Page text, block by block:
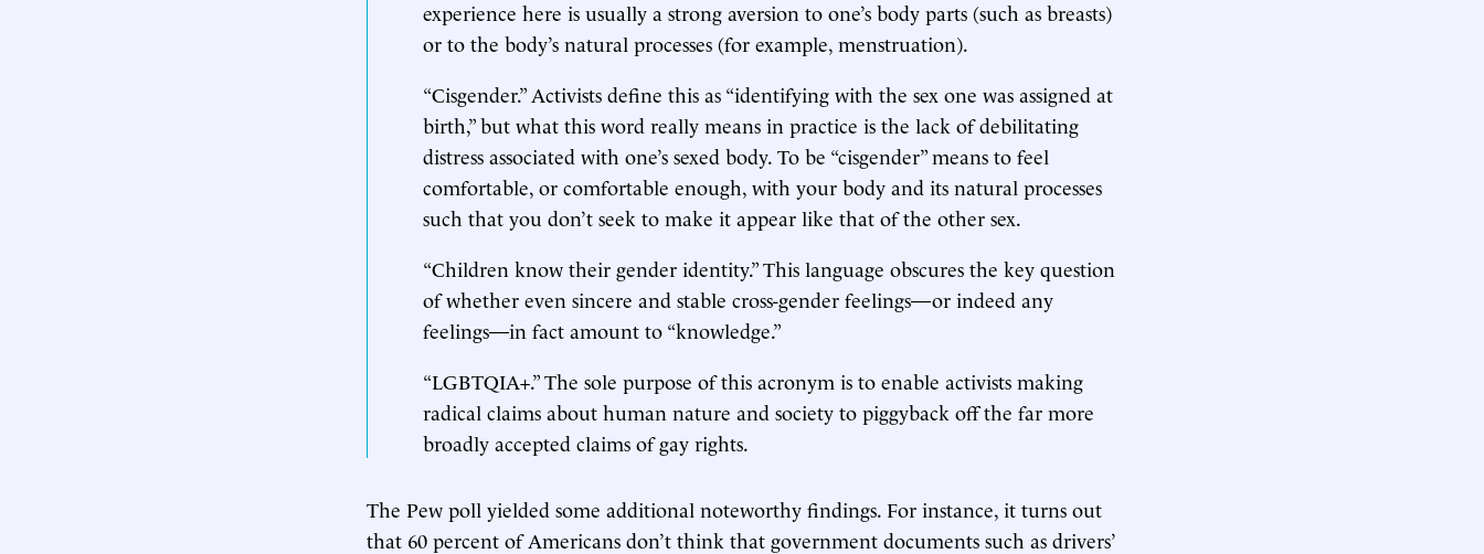
experience here is usually a strong aversion to one’s body parts (such as breasts)
or to the body’s natural processes (for example, menstruation).
“Cisgender.” Activists define this as “identifying with the sex one was assigned at
birth,” but what this word really means in practice is the lack of debilitating
distress associated with one’s sexed body. To be “cisgender” means to feel
comfortable, or comfortable enough, with your body and its natural processes
such that you don’t seek to make it appear like that of the other sex.
“Children know their gender identity.” This language obscures the key question
of whether even sincere and stable cross-gender feelings—or indeed any
feelings—in fact amount to “knowledge.”
“LGBTQIA+.” The sole purpose of this acronym is to enable activists making
radical claims about human nature and society to piggyback off the far more
broadly accepted claims of gay rights.
The Pew poll yielded some additional noteworthy findings. For instance, it turns out
that 60 percent of Americans don’t think that government documents such as drivers’